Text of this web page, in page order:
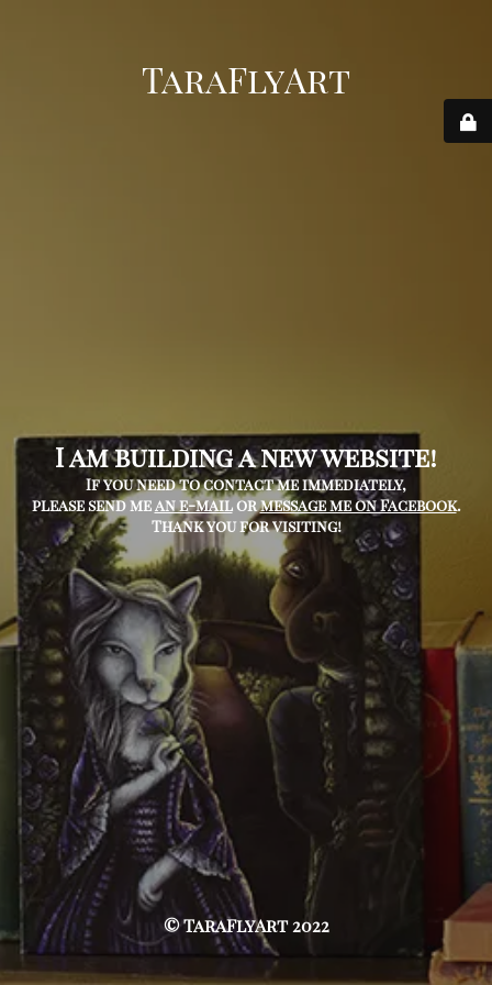
TaraFlyArt
I am building a new website!
If you need to contact me immediately,
please send me an e-mailormessage me on Facebook.
Thank you for visiting!
© TaraFlyArt 2022